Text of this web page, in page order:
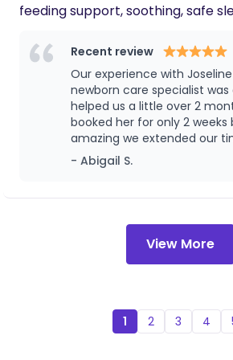
you work with her to help
experience.
feeding support, soothing, safe
rested during the first months. I
conditioning rather than formal
newborns feed on demand at this
gentle routines, recognizing sleep
appropriate soothing
healthy sleep foundations that
stretches of sleep as babies
Recent review
Our experience with
newborn care specialist was
helped us a little over 2
booked her for only 2 weeks
amazing we extended our
it was the best investment
made. I can’t recommend
- Abigail S.
View More
1 2 3 4